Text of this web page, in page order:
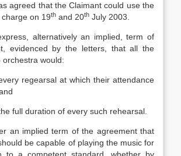
agreed that the Claimant could use the
on 19th and 20th July 2003.
alternatively an implied, term of
evidenced by the letters, that all the
would:
regearsal at which their attendance
full duration of every such rehearsal.
an implied term of the agreement that
be capable of playing the music for